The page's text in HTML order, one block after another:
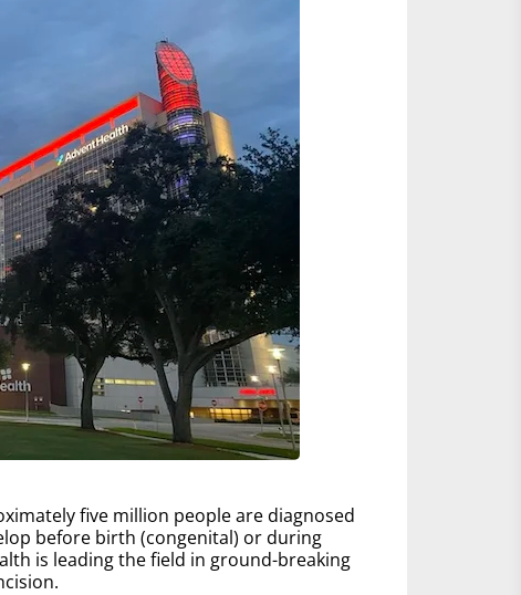
five million people are diagnosed
before birth (congenital) or during
is leading the field in ground-breaking